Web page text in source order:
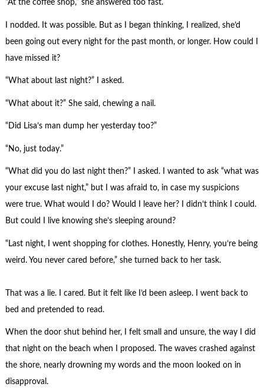
“At the coffee shop,” she answered too fast.
I nodded. It was possible. But as I began thinking, I realized, she’d
been going out every night for the past month, or longer. How could I
have missed it?
“What about last night?” I asked.
“What about it?” She said, chewing a nail.
“Did Lisa’s man dump her yesterday too?”
“No, just today.”
“What did you do last night then?” I asked. I wanted to ask “what was
your excuse last night,” but I was afraid to, in case my suspicions
were true. What would I do? Would I leave her? I didn’t think I could.
But could I live knowing she’s sleeping around?
“Last night, I went shopping for clothes. Honestly, Henry, you’re being
weird. You never cared before,” she turned back to her task.
That was a lie. I cared. But it felt like I’d been asleep. I went back to
bed and pretended to read.
When the door shut behind her, I felt small and unsure, the way I did
that night on the beach when I proposed. The waves crashed against
the shore, nearly drowning my words and the moon looked on in
disapproval.